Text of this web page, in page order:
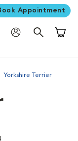
Appointment
Yorkshire Terrier